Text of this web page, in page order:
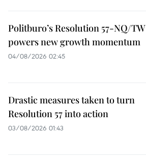
Politburo’s Resolution 57-NQ/TW
powers new growth momentum
04/08/2026 02:45
Drastic measures taken to turn
Resolution 57 into action
03/08/2026 01:43